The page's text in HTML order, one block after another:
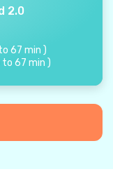
2.0
67 min )
to 67 min )